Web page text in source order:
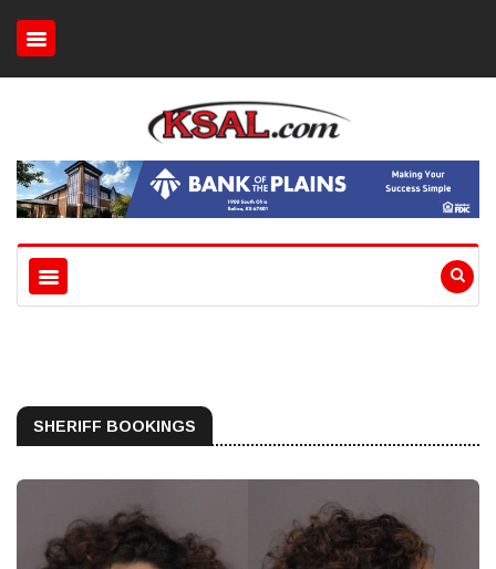
SHERIFF BOOKINGS